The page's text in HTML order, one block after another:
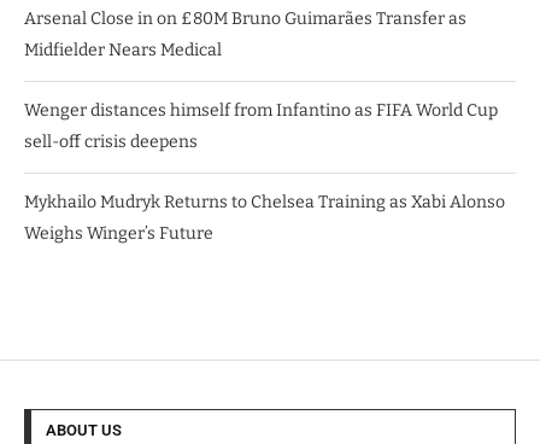
Arsenal Close in on £80M Bruno Guimarães Transfer as
Midfielder Nears Medical
Wenger distances himself from Infantino as FIFA World Cup
sell-off crisis deepens
Mykhailo Mudryk Returns to Chelsea Training as Xabi Alonso
Weighs Winger’s Future
ABOUT US